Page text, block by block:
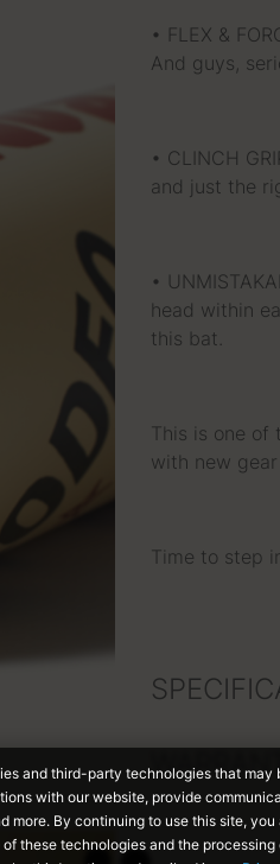
• FLEX &
And guys,
• CLINCH
and just the
•
head within
this bat.
This is one
with new
Time to step